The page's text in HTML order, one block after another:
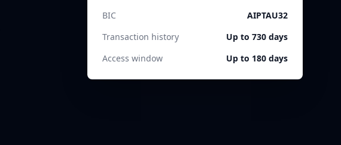
BIC
AIPTAU32
Transaction history
Up to 730 days
Access window
Up to 180 days